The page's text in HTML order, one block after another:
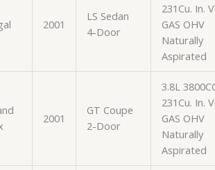
2001
LS Sedan
4-Door
231Cu. In.
GAS OHV
Naturally
Aspirated
2001
GT Coupe
2-Door
3.8L
231Cu. In.
GAS OHV
Naturally
Aspirated